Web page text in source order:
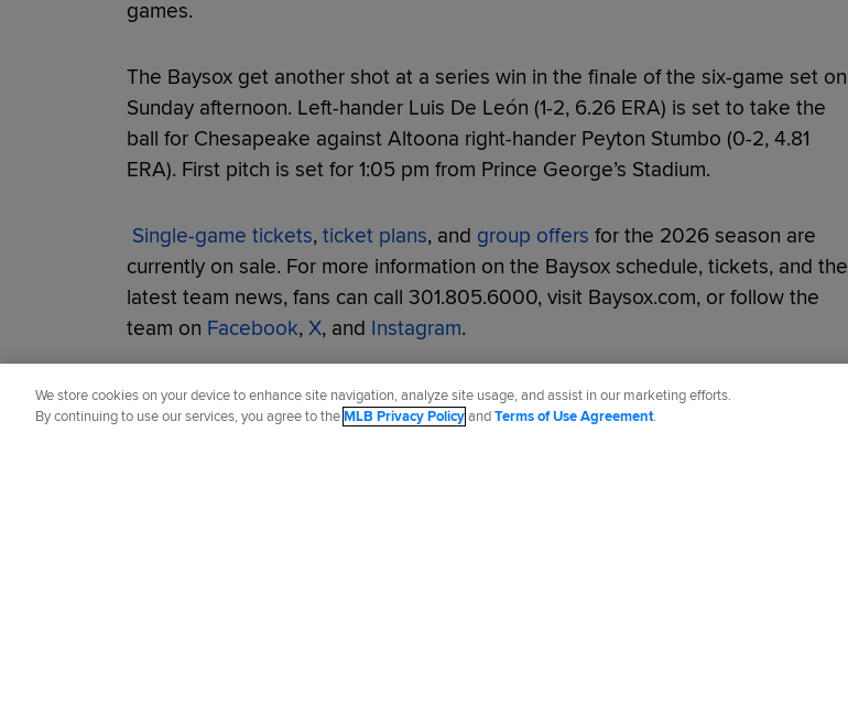
games.
The Baysox get another shot at a series win in the finale of the six-game set on
Sunday afternoon. Left-hander Luis De León (1-2, 6.26 ERA) is set to take the
ball for Chesapeake against Altoona right-hander Peyton Stumbo (0-2, 4.81
ERA). First pitch is set for 1:05 pm from Prince George’s Stadium.
Single-game tickets, ticket plans, and group offers for the 2026 season are
currently on sale. For more information on the Baysox schedule, tickets, and the
latest team news, fans can call 301.805.6000, visit Baysox.com, or follow the
team on Facebook, X, and Instagram.
Did you like this story?
We store cookies on your device to enhance site navigation, analyze site usage, and assist in our marketing efforts.
By continuing to use our services, you agree to theMLB Privacy PolicyandTerms of Use Agreement.